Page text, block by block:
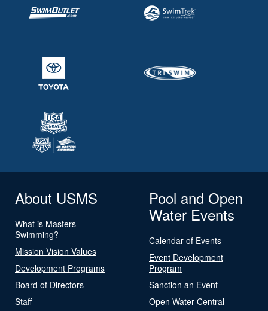
About USMS
What is Masters
Swimming?
Mission Vision Values
Development Programs
Board of Directors
Staff
Pool and Open
Water Events
Calendar of Events
Event Development
Program
Sanction an Event
Open Water Central